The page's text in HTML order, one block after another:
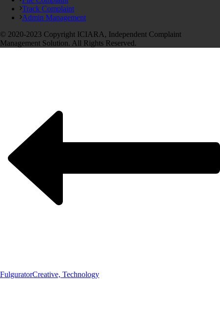
Track Complaint
Admin Management
© 2020-2023 Copyright ICIARA, Independent Complaint
Management Solution. All Rights Reserved.
FulguratorCreative, Technology